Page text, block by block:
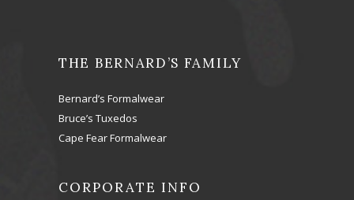
THE BERNARD’S FAMILY
Bernard’s Formalwear
Bruce’s Tuxedos
Cape Fear Formalwear
CORPORATE INFO